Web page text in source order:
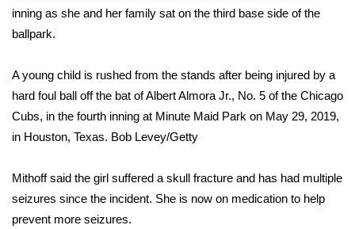
College Sports
Weather
Latest Forecast
Interactive Radar & Alerts
Severe Weather Center
inning as she and her family sat on the third base side of the
ballpark.
A young child is rushed from the stands after being injured by a
hard foul ball off the bat of Albert Almora Jr., No. 5 of the Chicago
Cubs, in the fourth inning at Minute Maid Park on May 29, 2019,
in Houston, Texas. Bob Levey/Getty
Mithoff said the girl suffered a skull fracture and has had multiple
seizures since the incident. She is now on medication to help
prevent more seizures.